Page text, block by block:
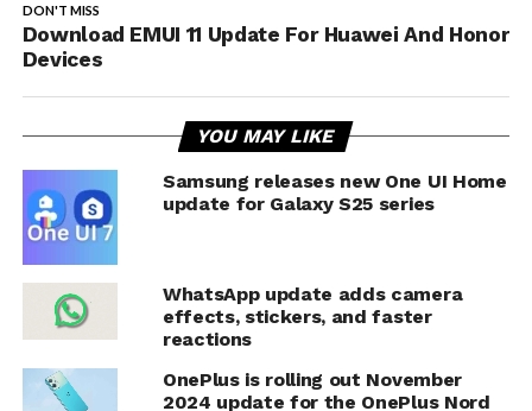
DON'T MISS
Download EMUI 11 Update For Huawei And Honor
Devices
YOU MAY LIKE
Samsung releases new One UI Home
update for Galaxy S25 series
WhatsApp update adds camera
effects, stickers, and faster
reactions
OnePlus is rolling out November
2024 update for the OnePlus Nord